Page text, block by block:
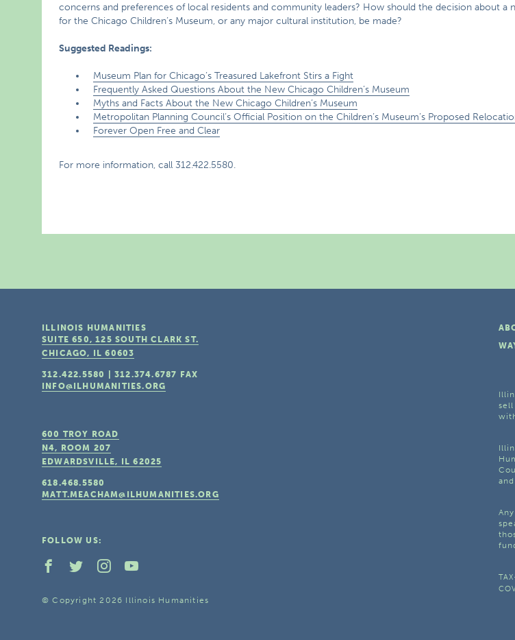
concerns and preferences of local residents and community leaders? How should the decision about a
for the Chicago Children’s Museum, or any major cultural institution, be made?
Suggested Readings:
Museum Plan for Chicago’s Treasured Lakefront Stirs a Fight
Frequently Asked Questions About the New Chicago Children’s Museum
Myths and Facts About the New Chicago Children’s Museum
Metropolitan Planning Council’s Official Position on the Children’s Museum’s Proposed
Forever Open Free and Clear
For more information, call 312.422.5580.
ILLINOIS HUMANITIES
SUITE 650, 125 SOUTH CLARK ST.
CHICAGO, IL 60603
312.422.5580 |312.374.6787
FAX
INFO@ILHUMANITIES.ORG
600 TROY ROAD
N4, ROOM 207
EDWARDSVILLE, IL 62025
618.468.5580
MATT.MEACHAM@ILHUMANITIES.ORG
FOLLOW US:
© Copyright 2026 Illinois Humanities